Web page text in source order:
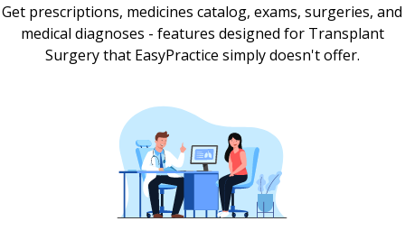
Get prescriptions, medicines catalog, exams, surgeries, and
medical diagnoses - features designed for Transplant
Surgery that EasyPractice simply doesn't offer.